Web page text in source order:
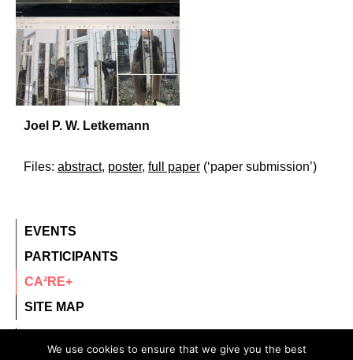
Joel P. W. Letkemann
Files: abstract, poster, full paper (‘paper submission’)
EVENTS
PARTICIPANTS
CA²RE+
SITE MAP
We use cookies to ensure that we give you the best